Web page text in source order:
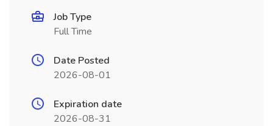
Job Type
Full Time
Date Posted
2026-08-01
Expiration date
2026-08-31